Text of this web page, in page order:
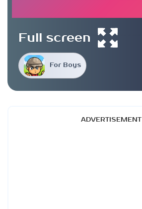
For Boys
Full screen
ADVERTISEMENT